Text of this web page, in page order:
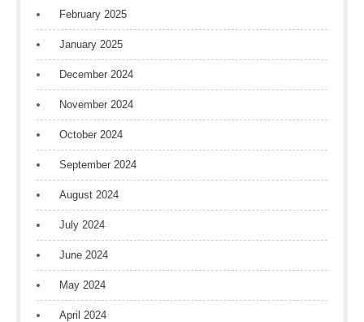
February 2025
January 2025
December 2024
November 2024
October 2024
September 2024
August 2024
July 2024
June 2024
May 2024
April 2024